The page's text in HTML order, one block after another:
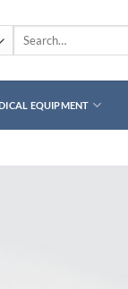
Search
EQUIPMENT